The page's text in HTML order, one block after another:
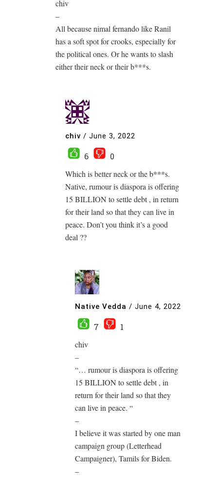
chiv
–
All because nimal fernando like Ranil
has a soft spot for crooks, especially for
the political ones. Or he wants to slash
either their neck or their b***s.
chiv / June 3, 2022
6
0
Which is better neck or the b***s.
Native, rumour is diaspora is offering
15 BILLION to settle debt , in return
for their land so that they can live in
peace. Don’t you think it’s a good
deal ??
Native Vedda / June 4, 2022
7
1
chiv
–
“… rumour is diaspora is offering
15 BILLION to settle debt , in
return for their land so that they
can live in peace. “
–
I believe it was started by one man
campaign group (Letterhead
Campaigner), Tamils for Biden.
–